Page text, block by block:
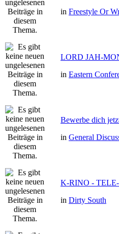
in Freestyle Or
LORD JAH-
in Eastern
Bewerbe dich
in General
K-RINO -
in Dirty South